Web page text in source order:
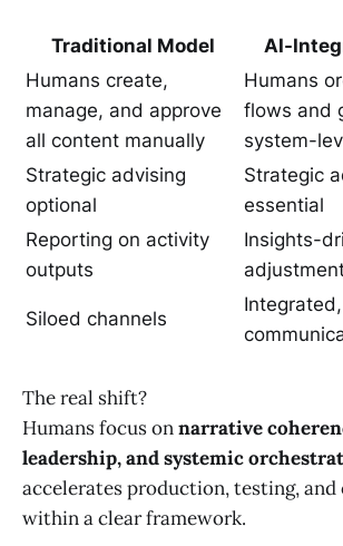
Traditional Model
AI-
Humans create,
manage, and approve
all content manually
Humans
flows and
system-
Strategic advising
optional
Strategic
essential
Reporting on activity
outputs
Insights-
Siloed channels
The real shift?
Humans focus onnarrative
leadership, and systemic
accelerates production, testing,
within a clear framework.